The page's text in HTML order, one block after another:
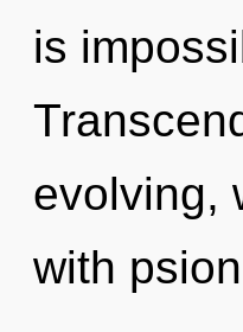
is
evolving,
with